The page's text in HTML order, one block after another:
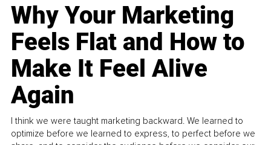
Why Your Marketing
Feels Flat and How to
Make It Feel Alive
Again
I think we were taught marketing backward. We learned to
optimize before we learned to express, to perfect before we